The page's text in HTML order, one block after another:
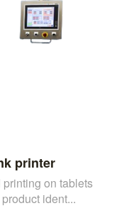
printer
on tablets
ident...